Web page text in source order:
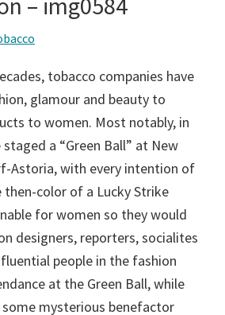
tobacco companies have
glamour and beauty to
to women. Most notably, in
a “Green Ball” at New
Astoria, with every intention of
then-color of a Lucky Strike
for women so they would
designers, reporters, socialites
people in the fashion
at the Green Ball, while
mysterious benefactor